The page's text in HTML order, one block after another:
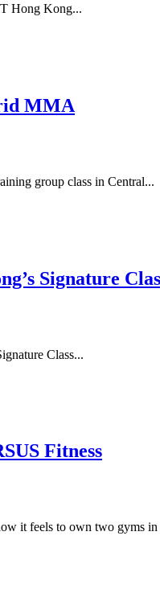
Hong Kong...
MMA
group class in Central...
Signature
Class...
Fitness
it feels to own two gyms